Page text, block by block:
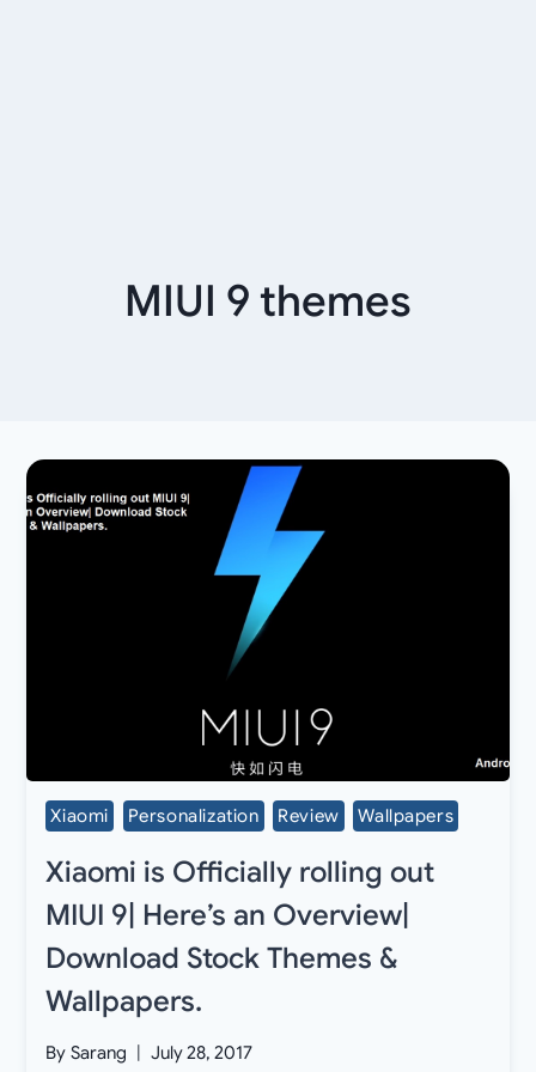
MIUI 9 themes
Xiaomi Personalization Review Wallpapers
Xiaomi is Officially rolling out
MIUI 9| Here’s an Overview|
Download Stock Themes &
Wallpapers.
By Sarang July 28, 2017